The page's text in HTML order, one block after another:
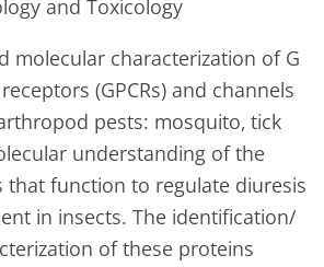
and Toxicology
molecular characterization of G
(GPCRs) and channels
pests: mosquito, tick
understanding of the
that function to regulate diuresis
in insects. The identification/
of these proteins